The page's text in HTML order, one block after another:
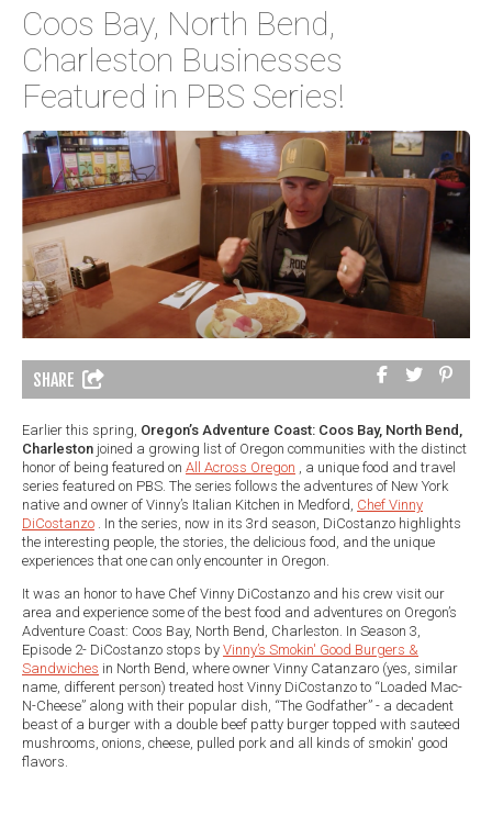
Coos Bay, North Bend,
Charleston Businesses
Featured in PBS Series!
SHARE
Earlier this spring, Oregon’s Adventure Coast: Coos Bay, North Bend,
Charleston joined a growing list of Oregon communities with the distinct
honor of being featured on All Across Oregon , a unique food and travel
series featured on PBS. The series follows the adventures of New York
native and owner of Vinny’s Italian Kitchen in Medford, Chef Vinny
DiCostanzo . In the series, now in its 3rd season, DiCostanzo highlights
the interesting people, the stories, the delicious food, and the unique
experiences that one can only encounter in Oregon.
It was an honor to have Chef Vinny DiCostanzo and his crew visit our
area and experience some of the best food and adventures on Oregon’s
Adventure Coast: Coos Bay, North Bend, Charleston. In Season 3,
Episode 2- DiCostanzo stops by Vinny’s Smokin' Good Burgers &
Sandwiches in North Bend, where owner Vinny Catanzaro (yes, similar
name, different person) treated host Vinny DiCostanzo to “Loaded Mac-
N-Cheese” along with their popular dish, “The Godfather” - a decadent
beast of a burger with a double beef patty burger topped with sauteed
mushrooms, onions, cheese, pulled pork and all kinds of smokin' good
flavors.